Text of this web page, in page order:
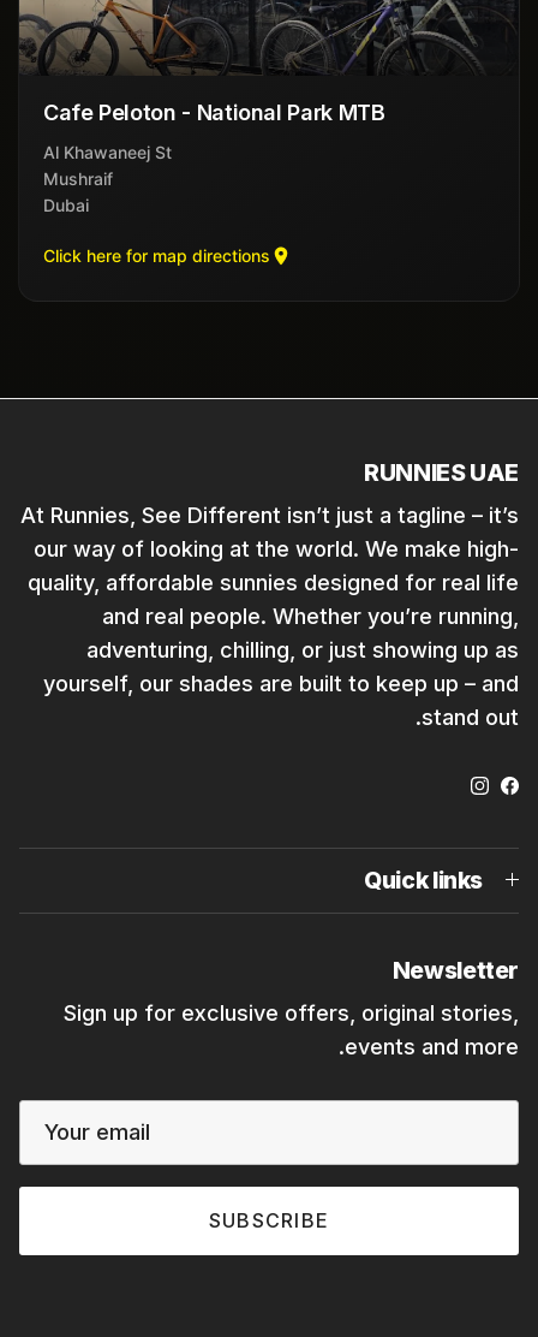
Cafe Peloton - National Park MTB
Al Khawaneej St
Mushraif
Dubai
Click here for map directions
RUNNIES UAE
At Runnies, See Different isn’t just a tagline – it’s
our way of looking at the world. We make high-
quality, affordable sunnies designed for real life
and real people. Whether you’re running,
adventuring, chilling, or just showing up as
yourself, our shades are built to keep up – and
stand out.
Facebook
Instagram
Quick links
Newsletter
Sign up for exclusive offers, original stories,
events and more.
SUBSCRIBE